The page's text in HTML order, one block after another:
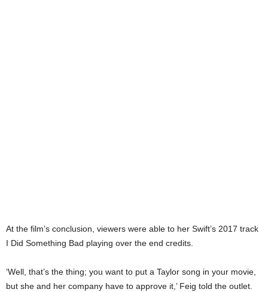
At the film’s conclusion, viewers were able to her Swift’s 2017 track
I Did Something Bad playing over the end credits.
‘Well, that’s the thing; you want to put a Taylor song in your movie,
but she and her company have to approve it,’ Feig told the outlet.